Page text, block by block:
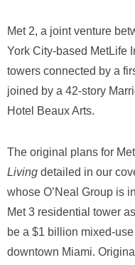
Met 2, a joint venture
York City-based MetLife
towers connected by a
joined by a 42-story
Hotel Beaux Arts.
The original plans for
Living detailed in our
whose O’Neal Group is
Met 3 residential tower
be a $1 billion mixed-
downtown Miami.